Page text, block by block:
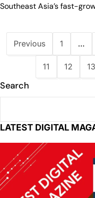
Southeast Asia’s fast-
Previous 1 …
11 12 13
Search
LATEST DIGITAL